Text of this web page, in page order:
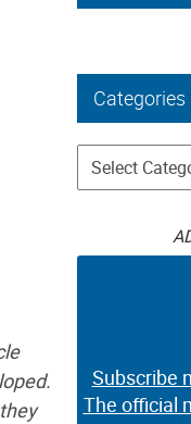
Categories
Categories
Subscribe
The official